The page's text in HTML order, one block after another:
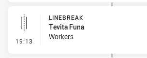
19:13 - Linebreak
LINEBREAK
Tevita Funa
Workers